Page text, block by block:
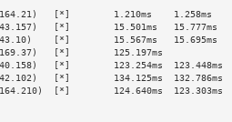
[*]        1.210ms    1.258ms
[*]        15.501ms   15.777ms
[*]        15.567ms   15.695ms
(154.54.169.37)   [*]
[*]        123.254ms  123.448ms
[*]        134.125ms  132.786ms
[*]        124.640ms  123.303ms